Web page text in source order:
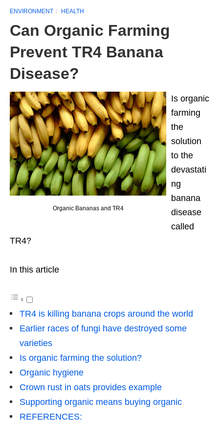
ENVIRONMENT HEALTH
Can Organic Farming
Prevent TR4 Banana
Disease?
Organic Bananas and TR4
Is organic
farming
the
solution
to the
devastati
ng
banana
disease
called
TR4?
In this article
TR4 is killing banana crops around the world
Earlier races of fungi have destroyed some
varieties
Is organic farming the solution?
Organic hygiene
Crown rust in oats provides example
Supporting organic means buying organic
REFERENCES: